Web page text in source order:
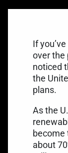
If
over the
noticed
the
plans.
As the
become
about